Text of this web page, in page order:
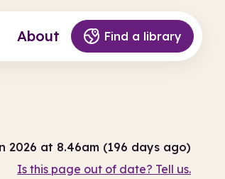
About Find a library
2026 at 8.46am (196 days ago)
Is this page out of date? Tell us.